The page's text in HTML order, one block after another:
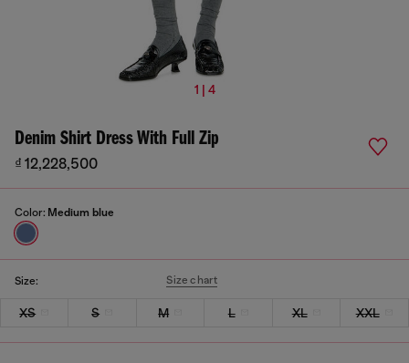
1 | 4
Denim Shirt Dress With Full Zip
₫ 12,228,500
Color: Medium blue
Size: Size chart
XS S M L XL XXL